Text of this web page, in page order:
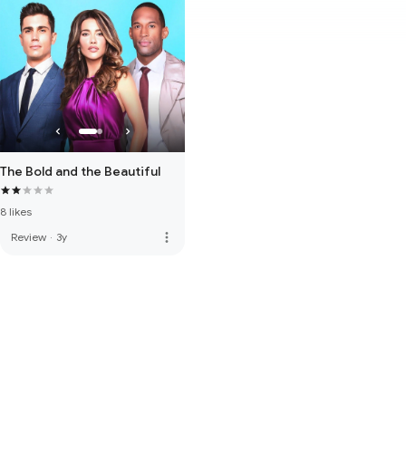
The Bold and the Beautiful
8 likes
Review · 3y more_vert